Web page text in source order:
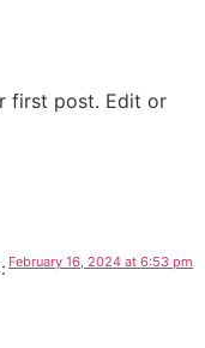
first post. Edit or
February 16, 2024 at 6:53 pm